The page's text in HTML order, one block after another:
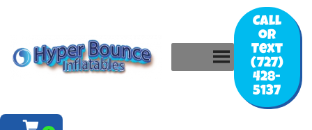
Call
or
Text
(727)
428-
5137